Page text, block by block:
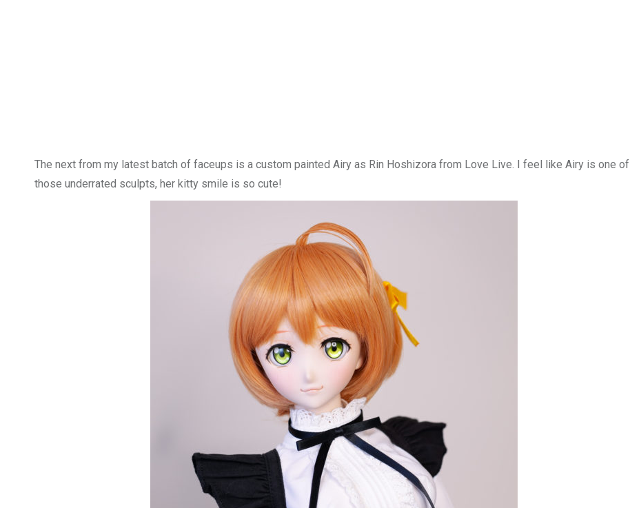
The next from my latest batch of faceups is a custom painted Airy as Rin Hoshizora from Love Live. I feel like Airy is one of
those underrated sculpts, her kitty smile is so cute!